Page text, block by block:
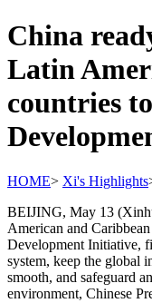
China
Latin
countries
HOME> Xi's Highlights
BEIJING, May 13
American and
Development Initiative,
system, keep the global
smooth, and safeguard
environment, Chinese